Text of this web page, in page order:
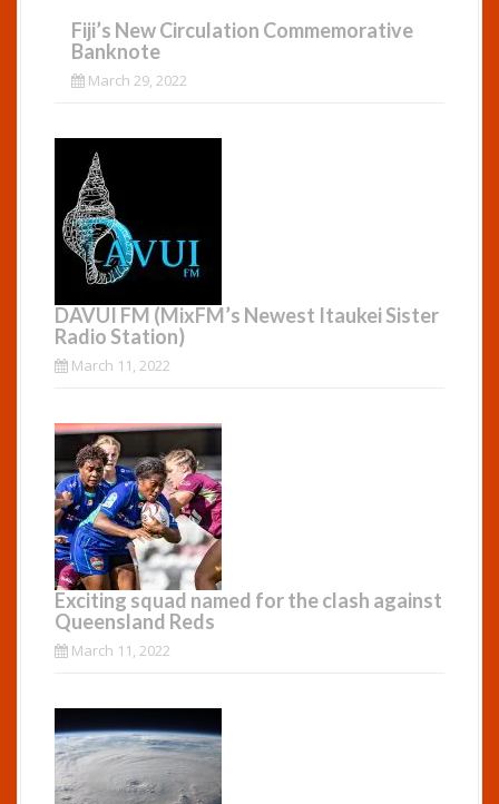
Fiji’s New Circulation Commemorative
Banknote
March 29, 2022
DAVUI FM (MixFM’s Newest Itaukei Sister
Radio Station)
March 11, 2022
Exciting squad named for the clash against
Queensland Reds
March 11, 2022